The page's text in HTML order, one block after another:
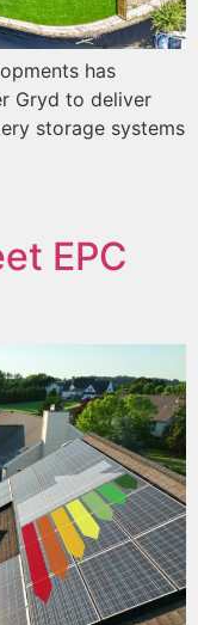
has
Gryd to deliver
storage systems
EPC